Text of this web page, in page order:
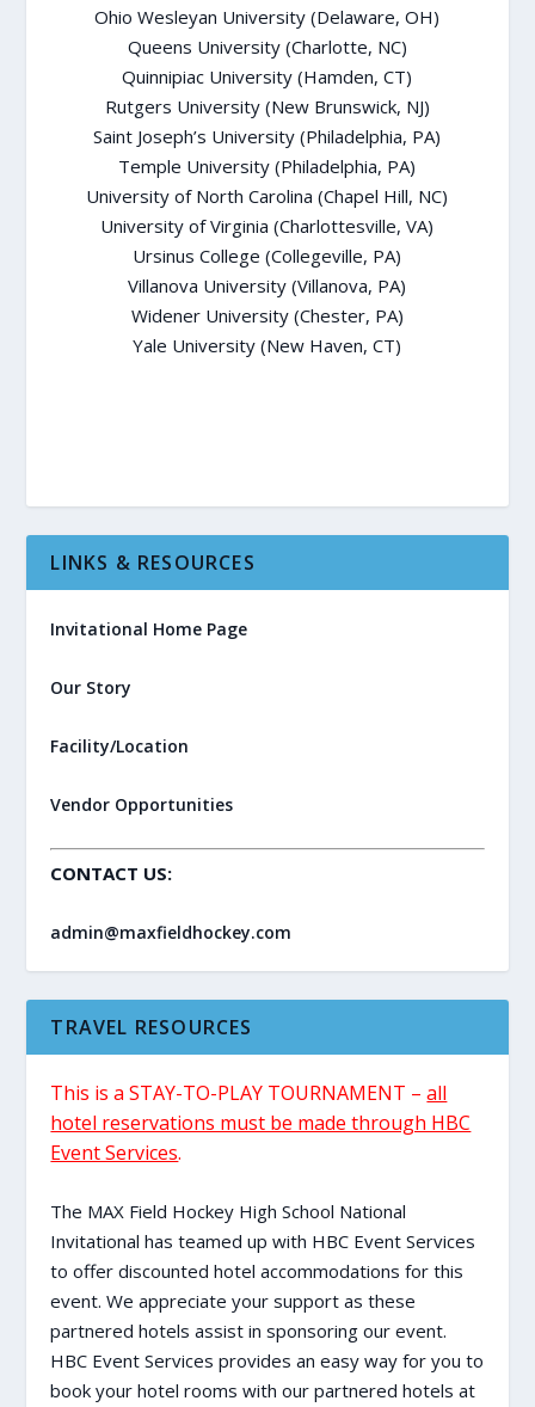
Ohio Wesleyan University (Delaware, OH)
Queens University (Charlotte, NC)
Quinnipiac University (Hamden, CT)
Rutgers University (New Brunswick, NJ)
Saint Joseph’s University (Philadelphia, PA)
Temple University (Philadelphia, PA)
University of North Carolina (Chapel Hill, NC)
University of Virginia (Charlottesville, VA)
Ursinus College (Collegeville, PA)
Villanova University (Villanova, PA)
Widener University (Chester, PA)
Yale University (New Haven, CT)
LINKS & RESOURCES
Invitational Home Page
Our Story
Facility/Location
Vendor Opportunities
CONTACT US:
admin@maxfieldhockey.com
TRAVEL RESOURCES
This is a STAY-TO-PLAY TOURNAMENT –all
hotel reservations must be made through HBC
Event Services.
The MAX Field Hockey High School National
Invitational has teamed up with HBC Event Services
to offer discounted hotel accommodations for this
event. We appreciate your support as these
partnered hotels assist in sponsoring our event.
HBC Event Services provides an easy way for you to
book your hotel rooms with our partnered hotels at